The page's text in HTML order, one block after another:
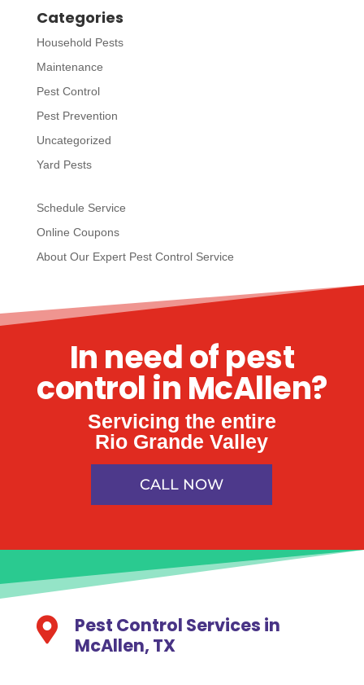
Categories
Household Pests
Maintenance
Pest Control
Pest Prevention
Uncategorized
Yard Pests
Schedule Service
Online Coupons
About Our Expert Pest Control Service
In need of pest
control in McAllen?
Servicing the entire
Rio Grande Valley
CALL NOW

Pest Control Services in
McAllen, TX